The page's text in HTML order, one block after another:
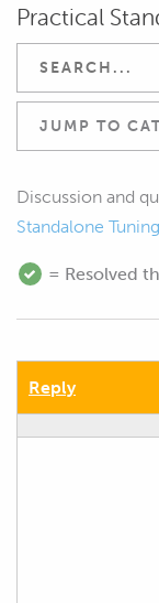
Practical
JUMP TO
Discussion and
Standalone Tuning
= Resolved
Reply